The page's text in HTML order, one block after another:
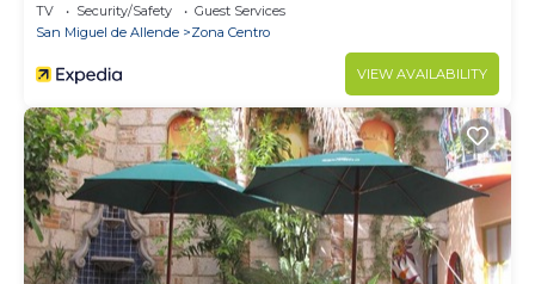
TV Security/Safety
Guest Services
San Miguel de Allende
Zona Centro
VIEW AVAILABILITY